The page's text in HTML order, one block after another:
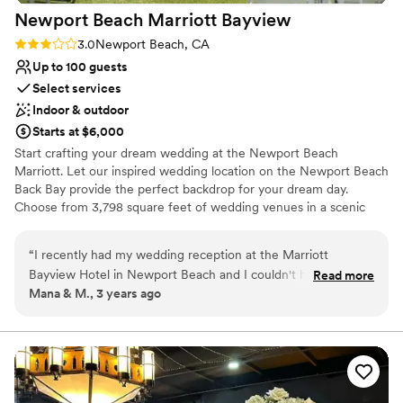
Newport Beach Marriott Bayview
Rating: 3.0 (2 reviews)
3.0Newport Beach, CA
Up to 100 guests
Select services
Indoor & outdoor
Starts at $6,000
Start crafting your dream wedding at the Newport Beach
Marriott. Let our inspired wedding location on the Newport Beach
Back Bay provide the perfect backdrop for your dream day.
Choose from 3,798 square feet of wedding venues in a scenic
event spaces. From simple ceremonies to a larger affair, Newport
Beach Marriott Bayview, our distinguished wedding planners will
make your special day come to life. Our 3,798 square feet venue
are set up to express and honor your personal style. From your
ceremony and reception to the farewell brunch, we are
committed to creating a once in a lifetime experience for you and
your guests.
“I recently had my wedding reception at the Marriott
Bayview Hotel in Newport Beach and I couldn't have been
happier with the experience. I must say that Nathalie, the
Manager, were instrumental in making our reception a truly
unforgettable one. From the very first consultation, Nathalie
and Alesia were extremely attentive to all our demands and
needs. They listened carefully to what we wanted and
Read more
Mana & M., 3 years ago